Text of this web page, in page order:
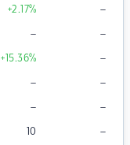
+2.17% –
– –
+15.36% –
– –
– –
10 –